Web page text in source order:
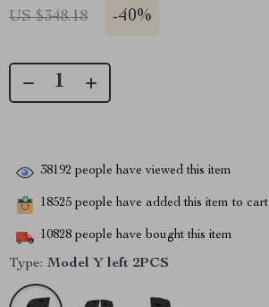
US $348.18 -40%
38192 people have viewed this item
18525 people have added this item to cart
10828 people have bought this item
Type: Model Y left 2PCS